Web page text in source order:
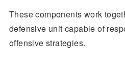
These components work
defensive unit capable of
offensive strategies.